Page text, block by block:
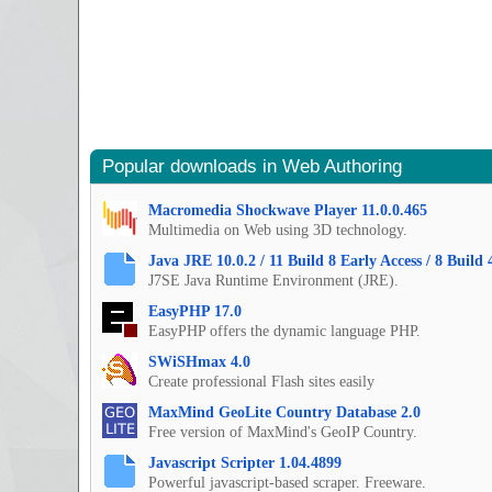
Popular downloads in Web Authoring
Macromedia Shockwave Player 11.0.0.465
Multimedia on Web using 3D technology.
Java JRE 10.0.2 / 11 Build 8 Early Access / 8 Build
J7SE Java Runtime Environment (JRE).
EasyPHP 17.0
EasyPHP offers the dynamic language PHP.
SWiSHmax 4.0
Create professional Flash sites easily
MaxMind GeoLite Country Database 2.0
Free version of MaxMind's GeoIP Country.
Javascript Scripter 1.04.4899
Powerful javascript-based scraper. Freeware.